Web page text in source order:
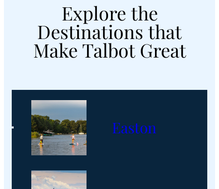
Legged
Visitors
Welcome
Explore the
Destinations that
Make Talbot Great
Easton